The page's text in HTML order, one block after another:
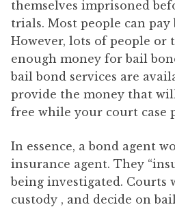
themselves imprisoned
trials. Most people can
However, lots of people or
enough money for bail
bail bond services are
provide the money that
free while your court case
In essence, a bond agent
insurance agent. They
being investigated. Courts
custody , and decide on